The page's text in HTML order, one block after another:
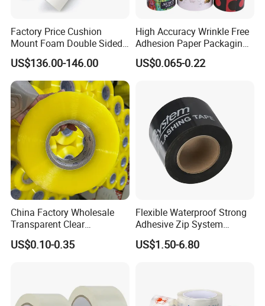
Factory Price Cushion
Mount Foam Double Sided
Flexo Plate Mounting Tape
for Photopolymer Plates in
Flexographic Printing
US$136.00-146.00
High Accuracy Wrinkle Free
Adhesion Paper Packaging
Adhesive Tapes for Plastic-
Free Eco Shipping Gum
US$0.065-0.22
China Factory Wholesale
Transparent Clear
Packaging Packing
Shipping Strong Adhesive
US$0.10-0.35
Flexible Waterproof Strong
Adhesive Zip System
Flashing Tape for Windows
and Doors
US$1.50-6.80